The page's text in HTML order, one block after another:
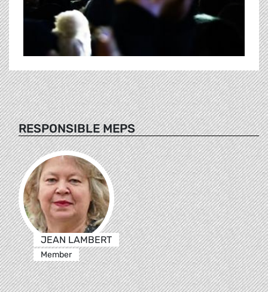
RESPONSIBLE MEPS
JEAN LAMBERT
Member